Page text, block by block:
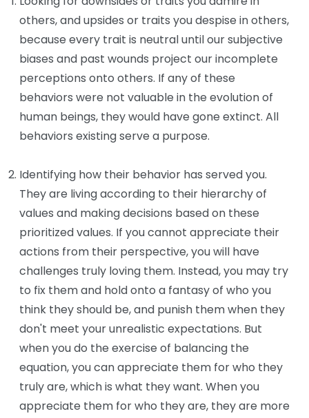
others, and upsides or traits you despise in others,
because every trait is neutral until our subjective
biases and past wounds project our incomplete
perceptions onto others. If any of these
behaviors were not valuable in the evolution of
human beings, they would have gone extinct. All
behaviors existing serve a purpose.
Identifying how their behavior has served you.
They are living according to their hierarchy of
values and making decisions based on these
prioritized values. If you cannot appreciate their
actions from their perspective, you will have
challenges truly loving them. Instead, you may try
to fix them and hold onto a fantasy of who you
think they should be, and punish them when they
don't meet your unrealistic expectations. But
when you do the exercise of balancing the
equation, you can appreciate them for who they
truly are, which is what they want. When you
appreciate them for who they are, they are more